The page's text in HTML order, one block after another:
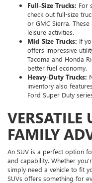
Full-Size Trucks: For
check out full-size
or GMC Sierra.
leisure activities.
Mid-Size Trucks: If
offers impressive
Tacoma and Honda
better fuel economy.
Heavy-Duty Trucks:
inventory also
Ford Super Duty
VERSATILE
FAMILY
An SUV is a perfect option
and capability. Whether
simply need a vehicle to fit
SUVs offers something for